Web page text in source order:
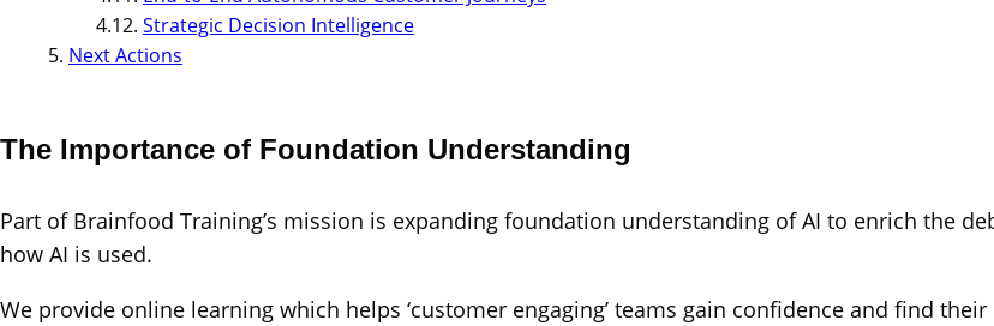
Strategic Decision Intelligence
Next Actions
The Importance of Foundation Understanding
Part of Brainfood Training’s mission is expanding foundation understanding of AI to enrich the
how AI is used.
We provide online learning which helps ‘customer engaging’ teams gain confidence and find